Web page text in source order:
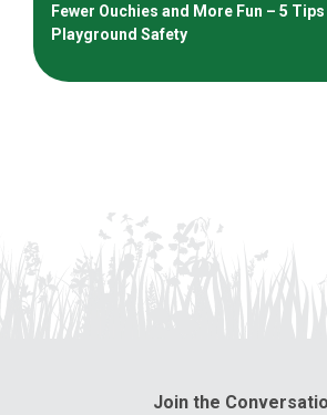
Fewer Ouchies and More Fun – 5
Playground Safety
Join the